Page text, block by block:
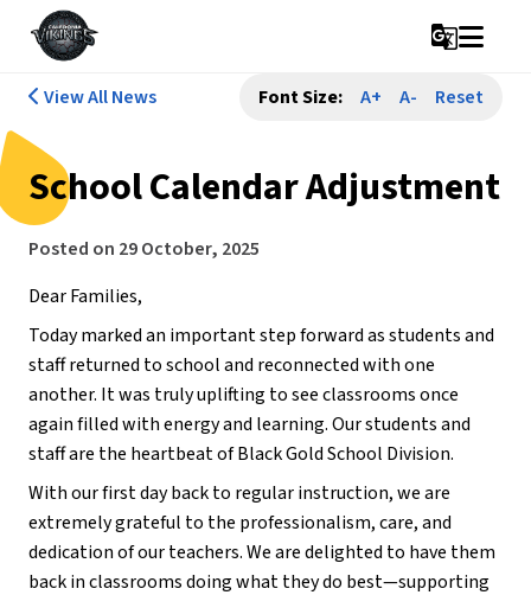
g_translate
View All News Font Size: A+ A- Reset
School Calendar Adjustment
Posted on 29 October, 2025
Dear Families,
Today marked an important step forward as students and
staff returned to school and reconnected with one
another. It was truly uplifting to see classrooms once
again filled with energy and learning. Our students and
staff are the heartbeat of Black Gold School Division.
With our first day back to regular instruction, we are
extremely grateful to the professionalism, care, and
dedication of our teachers. We are delighted to have them
back in classrooms doing what they do best—supporting